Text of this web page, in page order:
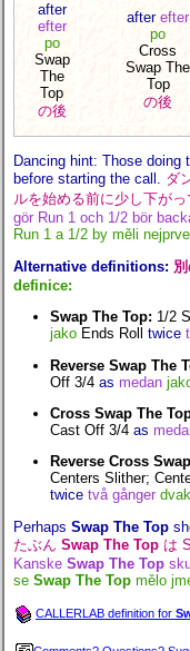
after
efter
po
Swap
The
Top
の後
after efter
po
Cross
Swap The
Top
の後
Dancing hint: Those doing
before starting the call.
ダ
ルを始める前に少し下が
gör Run 1 och 1/2 bör
Run 1 a 1/2 by měli
Alternative definitions:
definice:
Swap The Top: 1/2
jako Ends Roll twice
Reverse Swap The
Off 3/4 as medan
Cross Swap The
Cast Off 3/4 as
Reverse Cross
Centers Slither;
twice två gånger
Perhaps Swap The Top
たぶん Swap The Top は
Kanske Swap The Top
se Swap The Top mělo
CALLERLAB definition for